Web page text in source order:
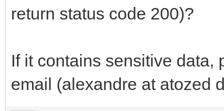
return status code 200)?
If it contains sensitive data,
email (alexandre at atozed